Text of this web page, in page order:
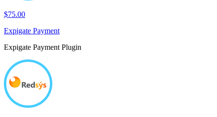
$75.00
Expigate Payment
Expigate Payment Plugin